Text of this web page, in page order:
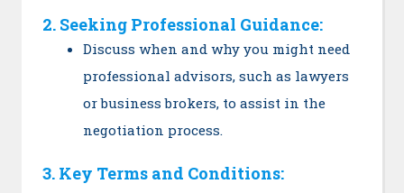
2. Seeking Professional Guidance:
Discuss when and why you might need
professional advisors, such as lawyers
or business brokers, to assist in the
negotiation process.
3. Key Terms and Conditions: